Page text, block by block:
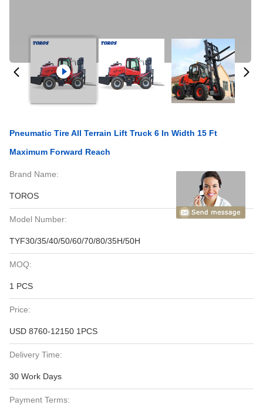
Pneumatic Tire All Terrain Lift Truck 6 In Width 15 Ft
Maximum Forward Reach
Brand Name:
TOROS
Model Number:
TYF30/35/40/50/60/70/80/35H/50H
MOQ:
1 PCS
Price:
USD 8760-12150 1PCS
Delivery Time:
30 Work Days
Payment Terms: